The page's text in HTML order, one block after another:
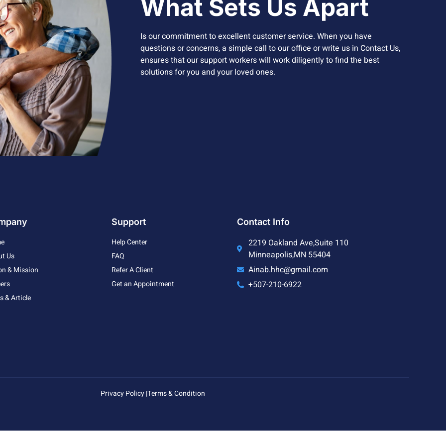
What Sets Us Apart
Is our commitment to excellent customer service. When you have
questions or concerns, a simple call to our office or write us in Contact Us,
ensures that our support workers will work diligently to find the best
solutions for you and your loved ones.
Us
& Mission
& Article
Support
Help Center
FAQ
Refer A Client
Get an Appointment
Contact Info
2219 Oakland Ave,Suite 110
Minneapolis,MN 55404
Ainab.hhc@gmail.com
+507-210-6922
Privacy Policy |Terms & Condition